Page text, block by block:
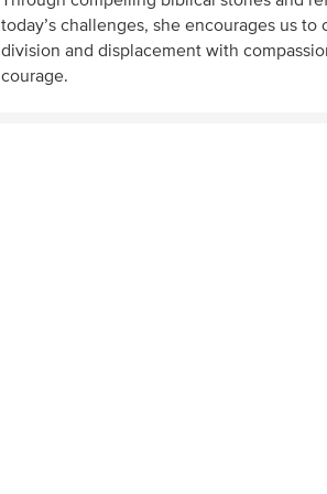
today’s challenges, she encourages us to
division and displacement with
courage.